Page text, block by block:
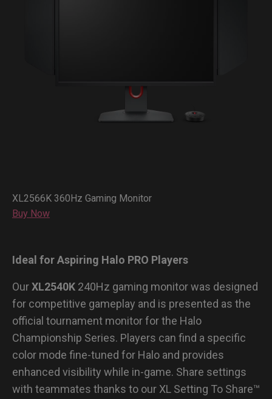
XL2566K 360Hz Gaming Monitor
Buy Now
Ideal for Aspiring Halo PRO Players
OurXL2540K 240Hz gaming monitor was designed
for competitive gameplay and is presented as the
official tournament monitor for the Halo
Championship Series. Players can find a specific
color mode fine-tuned for Halo and provides
enhanced visibility while in-game. Share settings
with teammates thanks to our XL Setting To Share™